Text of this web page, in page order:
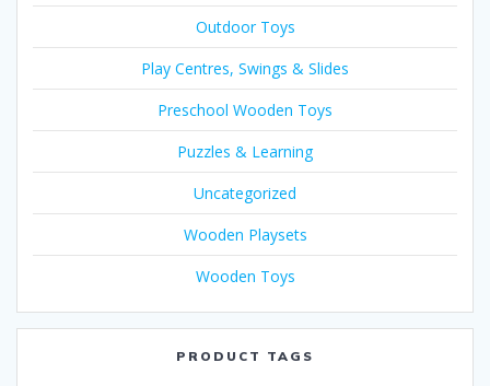
Outdoor Toys
Play Centres, Swings & Slides
Preschool Wooden Toys
Puzzles & Learning
Uncategorized
Wooden Playsets
Wooden Toys
PRODUCT TAGS